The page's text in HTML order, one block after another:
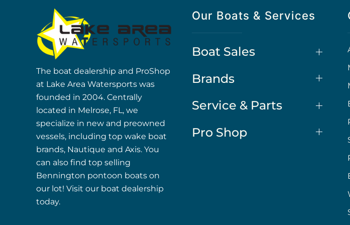
The boat dealership and ProShop
at Lake Area Watersports was
founded in 2004. Centrally
located in Melrose, FL, we
specialize in new and preowned
vessels, including top wake boat
brands, Nautique and Axis. You
can also find top selling
Bennington pontoon boats on
our lot! Visit our boat dealership
today.
Our Boats & Services
Boat Sales
Brands
Service & Parts
Pro Shop